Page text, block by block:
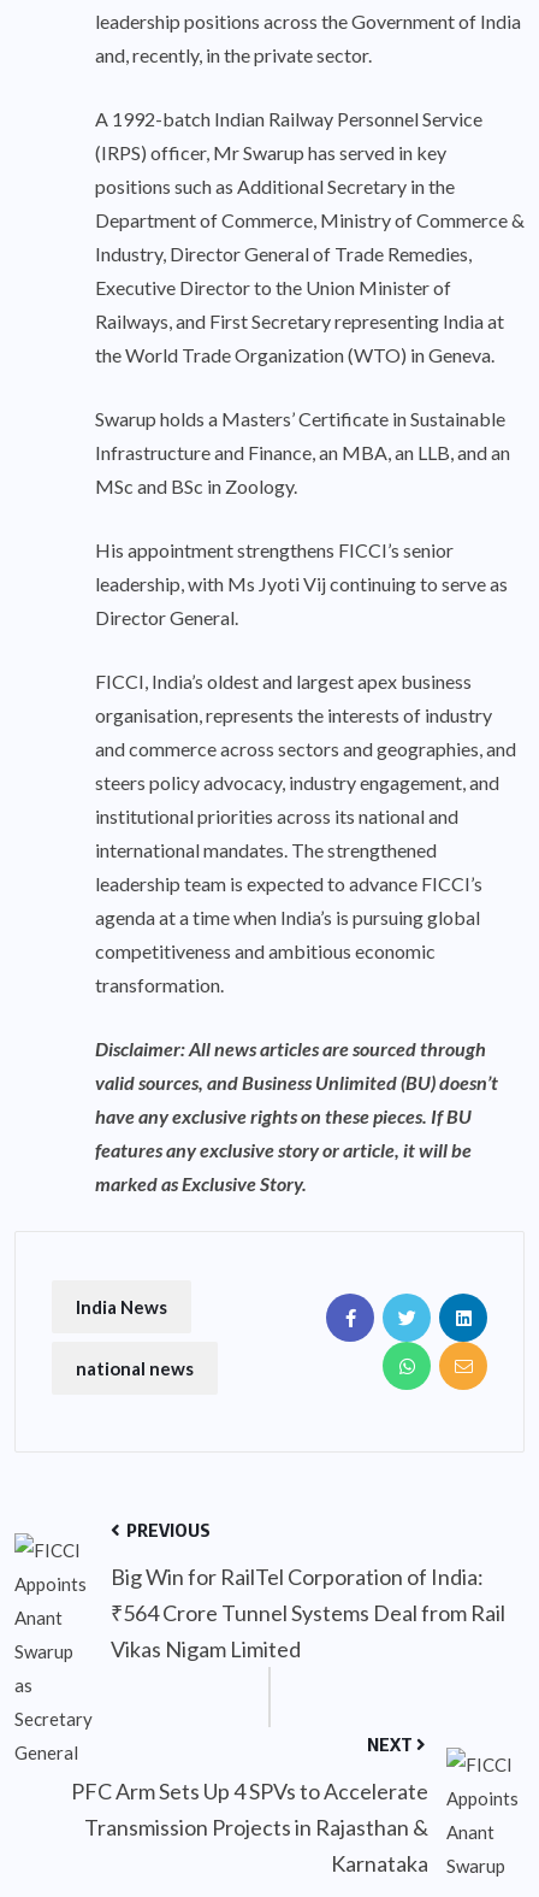
leadership positions across the Government of India
and, recently, in the private sector.
A 1992-batch Indian Railway Personnel Service
(IRPS) officer, Mr Swarup has served in key
positions such as Additional Secretary in the
Department of Commerce, Ministry of Commerce &
Industry, Director General of Trade Remedies,
Executive Director to the Union Minister of
Railways, and First Secretary representing India at
the World Trade Organization (WTO) in Geneva.
Swarup holds a Masters’ Certificate in Sustainable
Infrastructure and Finance, an MBA, an LLB, and an
MSc and BSc in Zoology.
His appointment strengthens FICCI’s senior
leadership, with Ms Jyoti Vij continuing to serve as
Director General.
FICCI, India’s oldest and largest apex business
organisation, represents the interests of industry
and commerce across sectors and geographies, and
steers policy advocacy, industry engagement, and
institutional priorities across its national and
international mandates. The strengthened
leadership team is expected to advance FICCI’s
agenda at a time when India’s is pursuing global
competitiveness and ambitious economic
transformation.
Disclaimer: All news articles are sourced through
valid sources, and Business Unlimited (BU) doesn’t
have any exclusive rights on these pieces. If BU
features any exclusive story or article, it will be
marked as Exclusive Story.
India News
national news
PREVIOUS
Big Win for RailTel Corporation of India:
₹564 Crore Tunnel Systems Deal from Rail
Vikas Nigam Limited
NEXT
PFC Arm Sets Up 4 SPVs to Accelerate
Transmission Projects in Rajasthan &
Karnataka